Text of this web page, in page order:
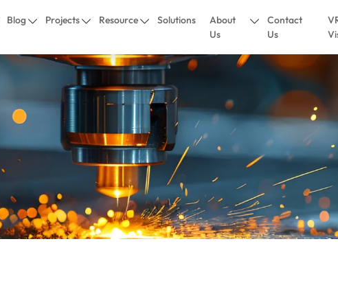
Blog Projects Resource Solutions
About
Us
Contact
Us